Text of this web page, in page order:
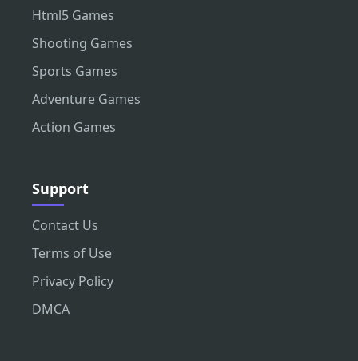
Html5 Games
Shooting Games
Sports Games
Adventure Games
Action Games
Support
Contact Us
Terms of Use
Privacy Policy
DMCA